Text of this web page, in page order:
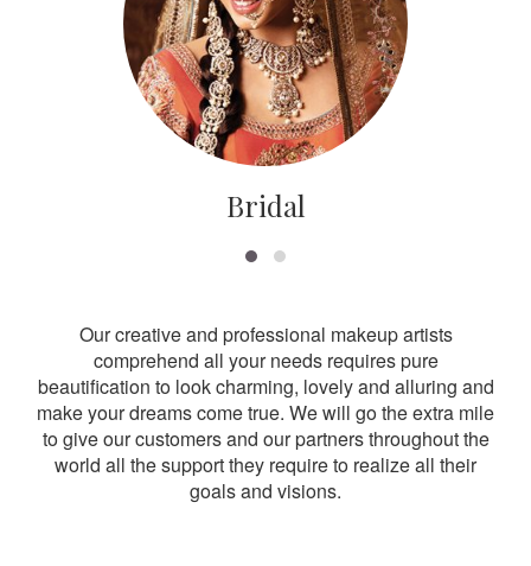
Bridal
Our creative and professional makeup artists
comprehend all your needs requires pure
beautification to look charming, lovely and alluring and
make your dreams come true. We will go the extra mile
to give our customers and our partners throughout the
world all the support they require to realize all their
goals and visions.